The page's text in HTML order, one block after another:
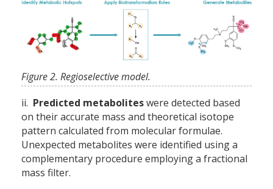
Figure 2. Regioselective model.
ii. Predicted metaboliteswere detected based
on their accurate mass and theoretical isotope
pattern calculated from molecular formulae.
Unexpected metabolites were identified using a
complementary procedure employing a fractional
mass filter.